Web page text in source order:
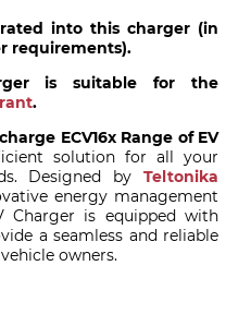
into this charger (in
requirements).
is suitable for the
.
ECV16x Range of EV
solution for all your
Designed by Teltonika
energy management
Charger is equipped with
a seamless and reliable
owners.